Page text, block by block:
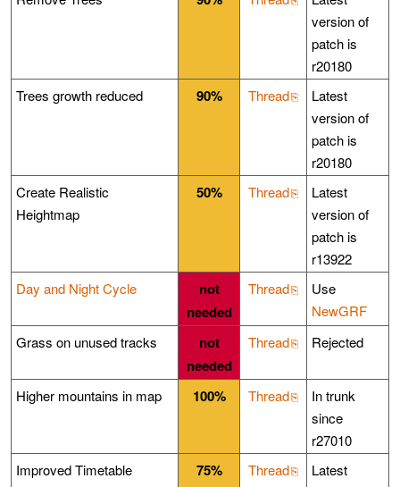
version of
patch is
r20180
Trees growth reduced
90% Thread
Latest
version of
patch is
r20180
Create Realistic
Heightmap
50% Thread
Latest
version of
patch is
r13922
Day and Night Cycle
not
needed
Thread
Use
NewGRF
Grass on unused tracks
not
needed
Thread Rejected
Higher mountains in map 100% Thread
In trunk
since
r27010
Improved Timetable
75% Thread
Latest